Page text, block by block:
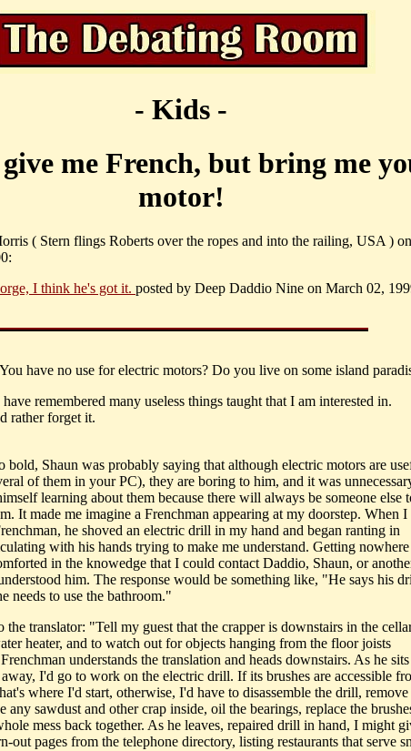
- Kids -
me French, but bring me
motor!
( Stern flings Roberts over the ropes and into the railing, USA )
I think he's got it. posted by Deep Daddio Nine on March 02,
have no use for electric motors? Do you live on some island
remembered many useless things taught that I am interested in.
rather forget it.
bold, Shaun was probably saying that although electric motors are
of them in your PC), they are boring to him, and it was
learning about them because there will always be someone else
It made me imagine a Frenchman appearing at my doorstep. When I
he shoved an electric drill in my hand and began ranting in
with his hands trying to make me understand. Getting nowhere
in the knowedge that I could contact Daddio, Shaun, or
him. The response would be something like, "He says his
needs to use the bathroom."
the translator: "Tell my guest that the crapper is downstairs in the
heater, and to watch out for objects hanging from the floor joists
understands the translation and heads downstairs. As he sits
I'd go to work on the electric drill. If its brushes are accessible
where I'd start, otherwise, I'd have to disassemble the drill, remove
any sawdust and other crap inside, oil the bearings, replace the
mess back together. As he leaves, repaired drill in hand, I might
out pages from the telephone directory, listing restaurants that serve